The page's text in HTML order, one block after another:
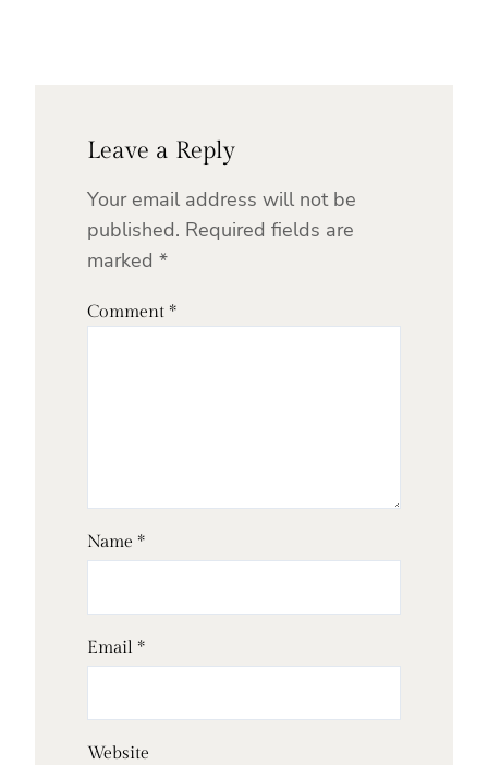
Leave a Reply
Your email address will not be
published. Required fields are
marked *
Comment *
Name *
Email *
Website